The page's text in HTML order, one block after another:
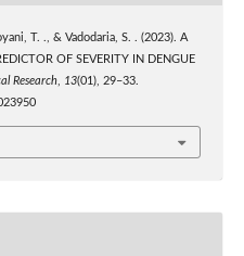
T. ., & Vadodaria, S. . (2023). A
OF SEVERITY IN DENGUE
Research, 13(01), 29–33.